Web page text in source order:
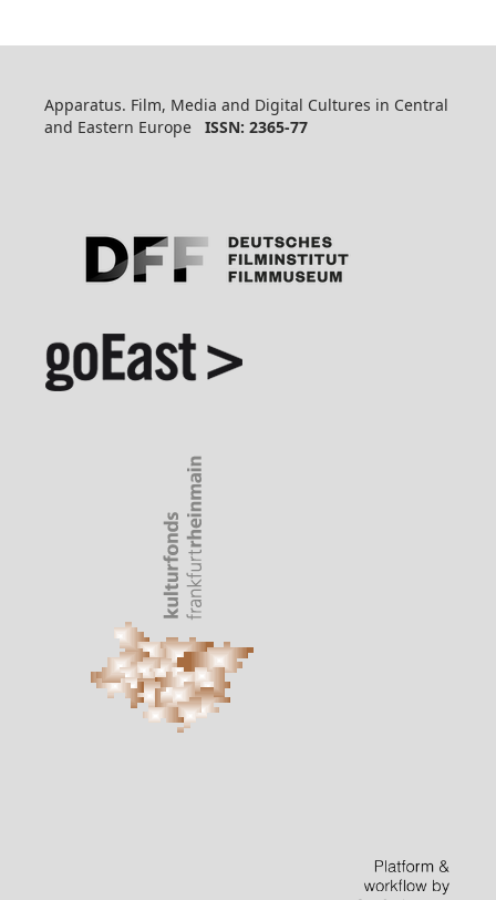
Apparatus. Film, Media and Digital Cultures in Central
and Eastern Europe ISSN: 2365-77